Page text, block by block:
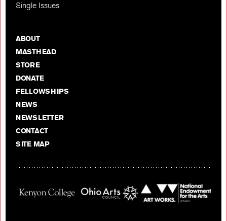
Single Issues
ABOUT
MASTHEAD
STORE
DONATE
FELLOWSHIPS
NEWS
NEWSLETTER
CONTACT
SITE MAP